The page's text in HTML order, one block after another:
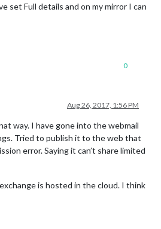
set Full details and on my mirror I can
0
Aug 26, 2017, 1:56 PM
way. I have gone into the webmail
Tried to publish it to the web that
error. Saying it can’t share limited
is hosted in the cloud. I think